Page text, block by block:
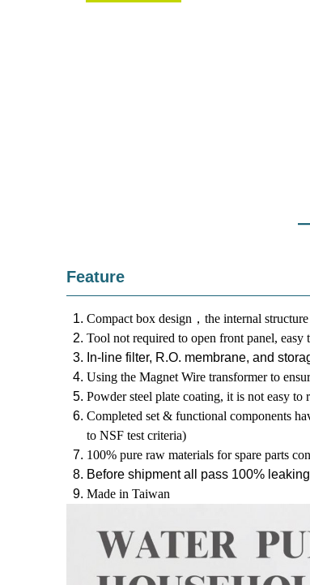
Feature
Compact box design ，the internal
Tool not required to open front panel, easy
In-line filter, R.O. membrane, and
Using the Magnet Wire transformer to
Powder steel plate coating, it is not easy to
Completed set & functional components
to NSF test criteria)
100% pure raw materials for spare parts
Before shipment all pass 100%
Made in Taiwan